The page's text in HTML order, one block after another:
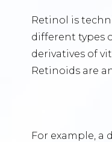
Retinol is
different types
derivatives of
Retinoids are
For example,